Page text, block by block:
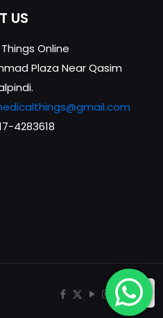
US
Online
Plaza Near Qasim
4283618